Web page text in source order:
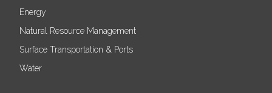
Energy
Natural Resource Management
Surface Transportation & Ports
Water